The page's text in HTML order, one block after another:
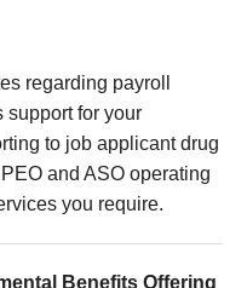
regarding payroll
support for your
to job applicant drug
and ASO operating
you require.
Benefits Offering